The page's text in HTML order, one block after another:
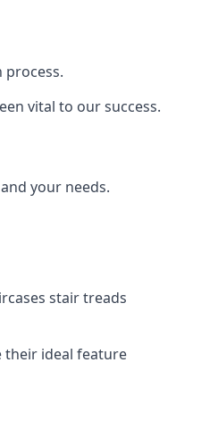
vital to our success.
your needs.
stair treads
their ideal feature